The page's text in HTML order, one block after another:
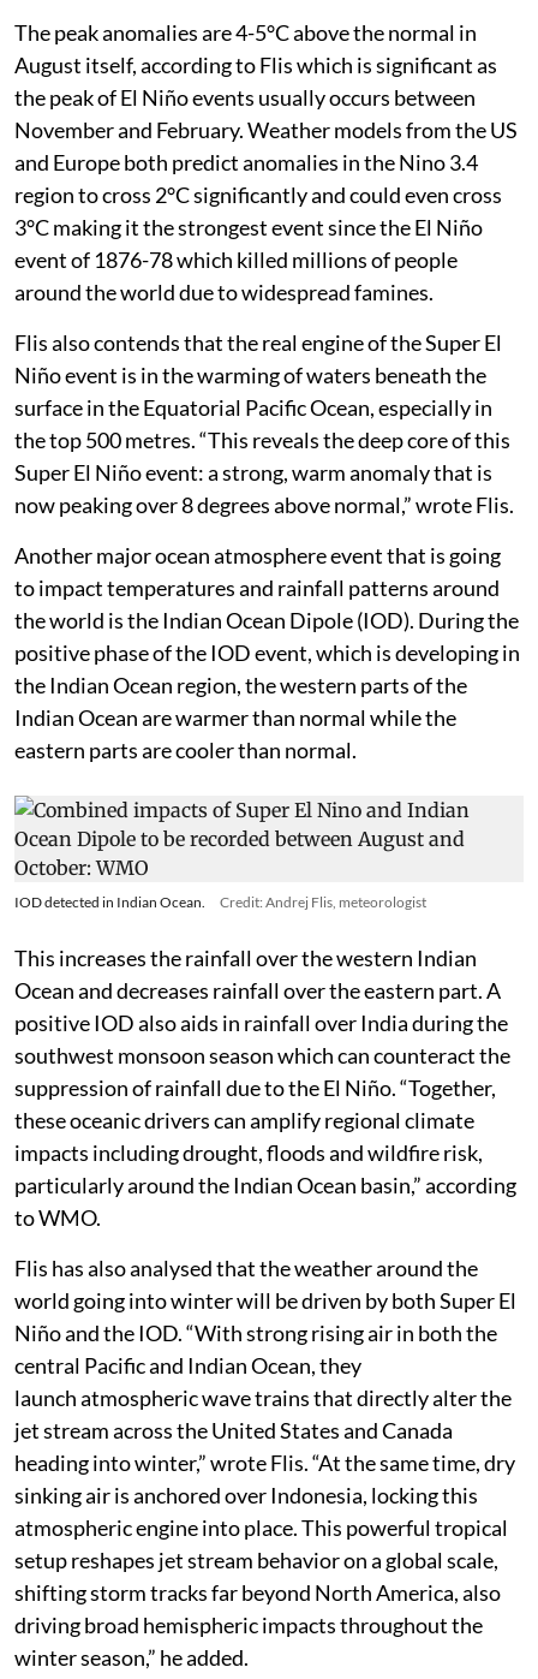
The peak anomalies are 4-5°C above the normal in
August itself, according to Flis which is significant as
the peak of El Niño events usually occurs between
November and February. Weather models from the US
and Europe both predict anomalies in the Nino 3.4
region to cross 2°C significantly and could even cross
3°C making it the strongest event since the El Niño
event of 1876-78 which killed millions of people
around the world due to widespread famines.
Flis also contends that the real engine of the Super El
Niño event is in the warming of waters beneath the
surface in the Equatorial Pacific Ocean, especially in
the top 500 metres. “This reveals the deep core of this
Super El Niño event: a strong, warm anomaly that is
now peaking over 8 degrees above normal,” wrote Flis.
Another major ocean atmosphere event that is going
to impact temperatures and rainfall patterns around
the world is the Indian Ocean Dipole (IOD). During the
positive phase of the IOD event, which is developing in
the Indian Ocean region, the western parts of the
Indian Ocean are warmer than normal while the
eastern parts are cooler than normal.
IOD detected in Indian Ocean. Credit: Andrej Flis, meteorologist
This increases the rainfall over the western Indian
Ocean and decreases rainfall over the eastern part. A
positive IOD also aids in rainfall over India during the
southwest monsoon season which can counteract the
suppression of rainfall due to the El Niño. “Together,
these oceanic drivers can amplify regional climate
impacts including drought, floods and wildfire risk,
particularly around the Indian Ocean basin,” according
to WMO.
Flis has also analysed that the weather around the
world going into winter will be driven by both Super El
Niño and the IOD. “With strong rising air in both the
central Pacific and Indian Ocean, they
launch atmospheric wave trains that directly alter the
jet stream across the United States and Canada
heading into winter,” wrote Flis. “At the same time, dry
sinking air is anchored over Indonesia, locking this
atmospheric engine into place. This powerful tropical
setup reshapes jet stream behavior on a global scale,
shifting storm tracks far beyond North America, also
driving broad hemispheric impacts throughout the
winter season,” he added.